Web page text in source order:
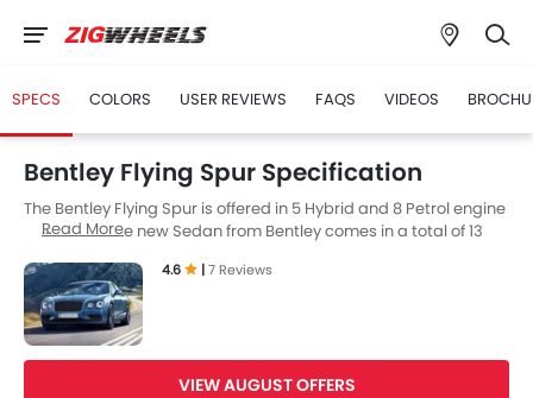
SPECS COLORS USER REVIEWS FAQS VIDEOS
Bentley Flying Spur Specification
The Bentley Flying Spur is offered in 5 Hybrid and 8 Petrol engine
in the UAE. The new Sedan from Bentley comes in a total of 13
the Hybrid engine displacement is 3998 cc while for the Petrol
engine it is 5998 cc. Flying Spur is available with Automatic and
Dual Clutch transmission depending on the variant. The Flying
Spur is a 5 Seater Sedan and has a length of 5316 mm the width
of 2220 mm, and a wheelbase of 3194 mm.
Read More
4.6 |7 Reviews
VIEW AUGUST OFFERS